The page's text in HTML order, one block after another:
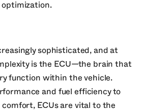
optimization.
sophisticated, and at
is the ECU—the brain that
function within the vehicle.
and fuel efficiency to
ECUs are vital to the